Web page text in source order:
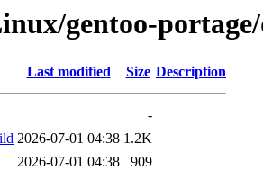
gentoo-
Last modified Size Description
-
2026-07-01 04:38 1.2K
2026-07-01 04:38
909